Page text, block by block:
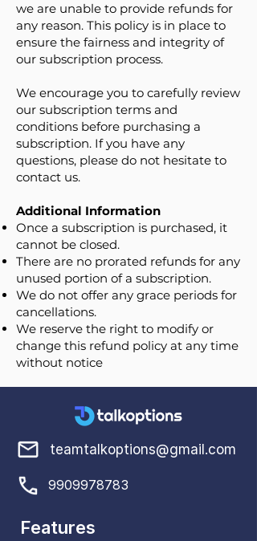
we are unable to provide refunds for
any reason. This policy is in place to
ensure the fairness and integrity of
our subscription process.
We encourage you to carefully review
our subscription terms and
conditions before purchasing a
subscription. If you have any
questions, please do not hesitate to
contact us.
Additional Information
Once a subscription is purchased, it
cannot be closed.
There are no prorated refunds for any
unused portion of a subscription.
We do not offer any grace periods for
cancellations.
We reserve the right to modify or
change this refund policy at any time
without notice
teamtalkoptions@gmail.com
9909978783
Features